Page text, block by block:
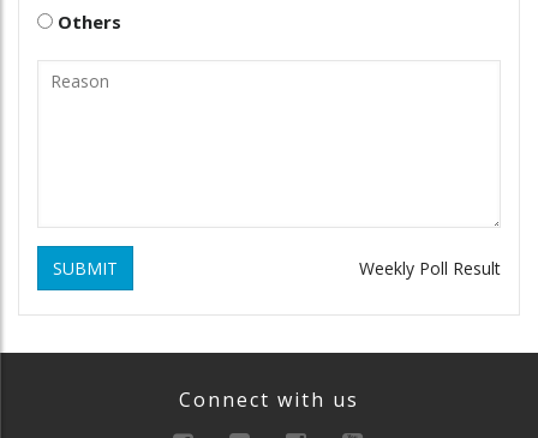
Others
SUBMIT Weekly Poll Result
Connect with us